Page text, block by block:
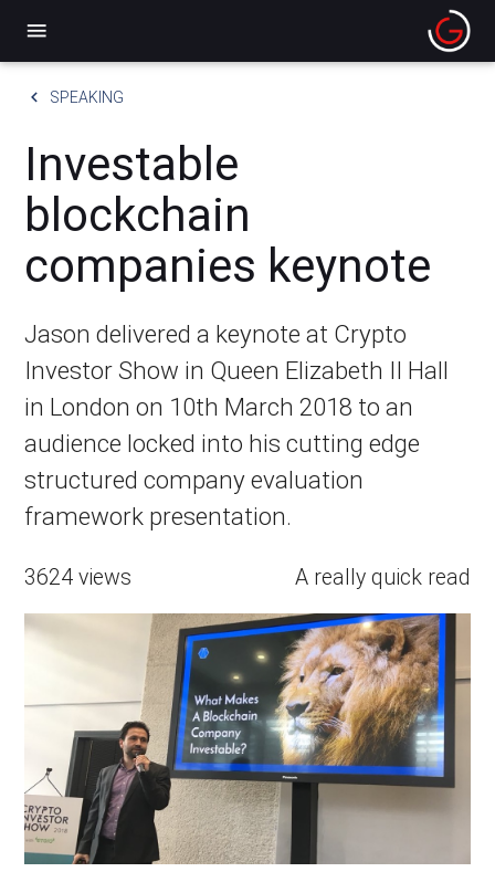
menu
keyboard_arrow_left SPEAKING
Investable
blockchain
companies keynote
Jason delivered a keynote at Crypto
Investor Show in Queen Elizabeth II Hall
in London on 10th March 2018 to an
audience locked into his cutting edge
structured company evaluation
framework presentation.
3624 views A really quick read